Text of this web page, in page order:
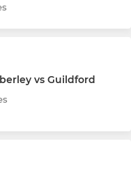
vs Guildford